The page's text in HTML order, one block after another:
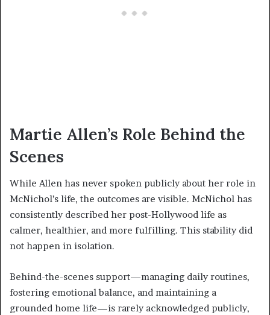
Martie Allen’s Role Behind the
Scenes
While Allen has never spoken publicly about her role in
McNichol’s life, the outcomes are visible. McNichol has
consistently described her post-Hollywood life as
calmer, healthier, and more fulfilling. This stability did
not happen in isolation.
Behind-the-scenes support—managing daily routines,
fostering emotional balance, and maintaining a
grounded home life—is rarely acknowledged publicly,